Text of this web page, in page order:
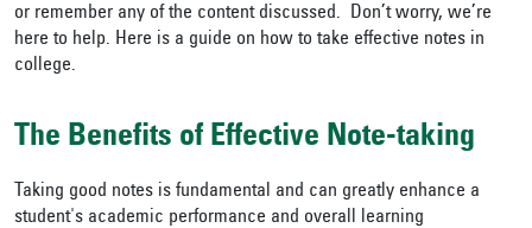
or remember any of the content discussed. Don’t worry, we’re
here to help. Here is a guide on how to take effective notes in
college.
The Benefits of Effective Note-taking
Taking good notes is fundamental and can greatly enhance a
student's academic performance and overall learning